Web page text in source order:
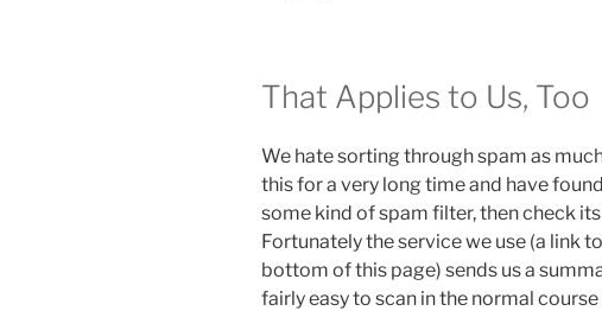
That Applies to Us, Too
We hate sorting through spam as
this for a very long time and have
some kind of spam filter, then check
Fortunately the service we use (a link
bottom of this page) sends us a
fairly easy to scan in the normal